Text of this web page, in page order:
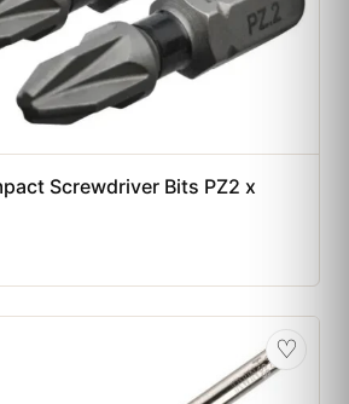
Screwdriver Bits PZ2 x
♡